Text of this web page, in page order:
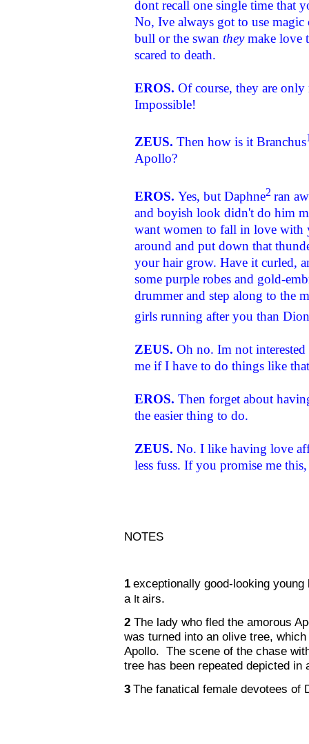
dont recall one single time that
No, Ive always got to use
bull or the swan theymake love
scared to death.
EROS.Of course, they are only
Impossible!
ZEUS.Then how is it Branchus
Apollo?
EROS.Yes, but Daphne2 ran
and boyish look didn't do him
want women to fall in love with
around and put down that
your hair grow. Have it curled,
some purple robes and gold-
drummer and step along to the
girls running after you than
ZEUS.Oh no. Im not
me if I have to do things like
EROS.Then forget about
the easier thing to do.
ZEUS.No. I like having love
less fuss. If you promise me
NOTES
1 exceptionally good-looking
a It airs.
2 The lady who fled the amorous
was turned into an olive tree,
Apollo. The scene of the chase
tree has been repeated depicted in
3 The fanatical female devotees of